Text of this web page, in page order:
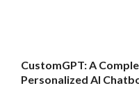
o
CustomGPT: A
Personalized AI